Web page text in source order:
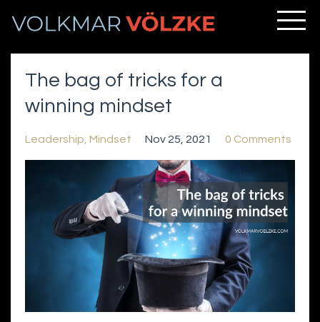
The bag of tricks for a
winning mindset
Leadership Mindset Nov 25, 2021 0 Comments